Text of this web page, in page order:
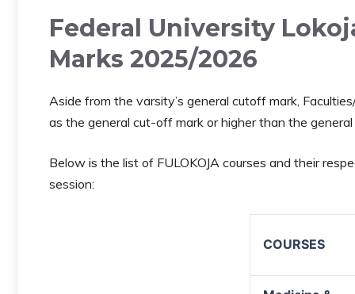
Federal University
Marks 2025/2026
Aside from the varsity’s general cutoff mark,
as the general cut-off mark or higher than the
Below is the list of FULOKOJA courses and their
session:
COURSES